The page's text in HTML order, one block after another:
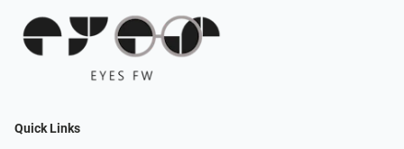
Quick Links